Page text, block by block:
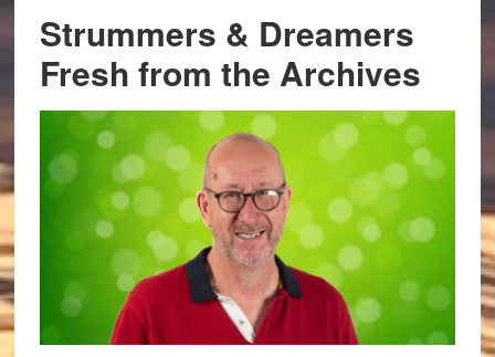
Strummers & Dreamers
Fresh from the Archives